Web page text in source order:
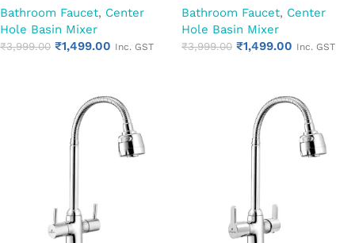
Faucet (Desire)
Bathroom Faucet, Center
Hole Basin Mixer
₹3,999.00 ₹1,499.00 Inc. GST
Faucet (Espirion)
Bathroom Faucet, Center
Hole Basin Mixer
₹3,999.00 ₹1,499.00 Inc. GST